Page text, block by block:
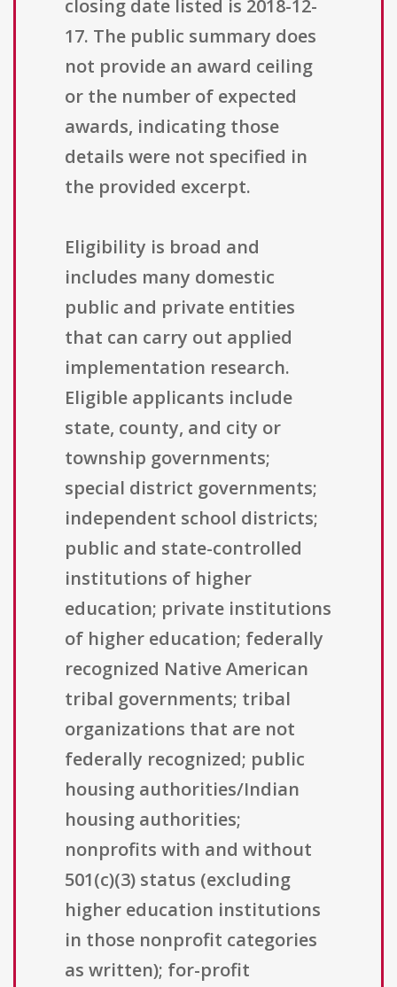
closing date listed is 2018-12-
17. The public summary does
not provide an award ceiling
or the number of expected
awards, indicating those
details were not specified in
the provided excerpt.
Eligibility is broad and
includes many domestic
public and private entities
that can carry out applied
implementation research.
Eligible applicants include
state, county, and city or
township governments;
special district governments;
independent school districts;
public and state-controlled
institutions of higher
education; private institutions
of higher education; federally
recognized Native American
tribal governments; tribal
organizations that are not
federally recognized; public
housing authorities/Indian
housing authorities;
nonprofits with and without
501(c)(3) status (excluding
higher education institutions
in those nonprofit categories
as written); for-profit